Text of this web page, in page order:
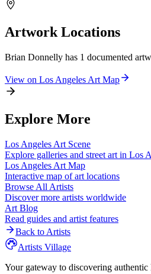
Artwork Locations
Brian Donnelly has 1 documented
View on Los Angeles Art Map
Explore More
Los Angeles Art Scene
Explore galleries and street art in Los
Los Angeles Art Map
Interactive map of art locations
Browse All Artists
Discover more artists worldwide
Art Blog
Read guides and artist features
Back to Artists
Artists Village
Your gateway to discovering authentic